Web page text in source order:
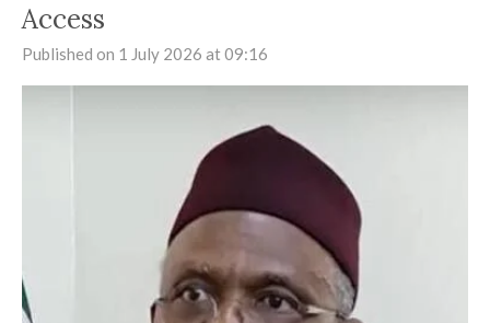
Access
Published on 1 July 2026 at 09:16